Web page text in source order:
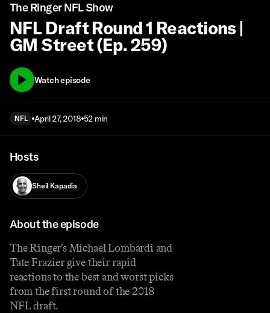
The Ringer NFL Show
NFL Draft Round 1 Reactions |
GM Street (Ep. 259)
Watch episode
NFL April 27, 2018 52 min
Hosts
Sheil Kapadia
About the episode
The Ringer's Michael Lombardi and
Tate Frazier give their rapid
reactions to the best and worst picks
from the first round of the 2018
NFL draft.